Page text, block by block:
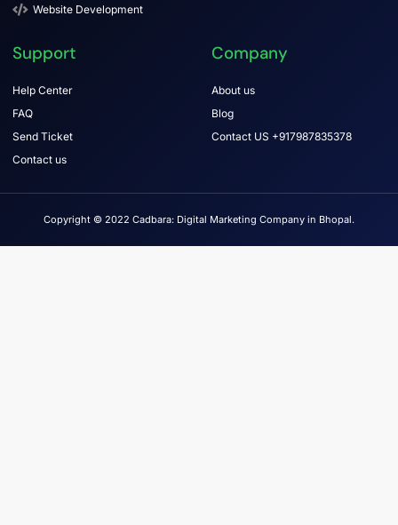
Website Development
Support
Help Center
FAQ
Send Ticket
Contact us
Company
About us
Blog
Contact US +917987835378
Copyright © 2022 Cadbara: Digital Marketing Company in Bhopal.